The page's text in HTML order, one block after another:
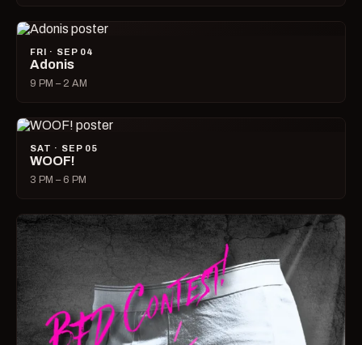
FRI · SEP 04
Adonis
9 PM – 2 AM
SAT · SEP 05
WOOF!
3 PM – 6 PM